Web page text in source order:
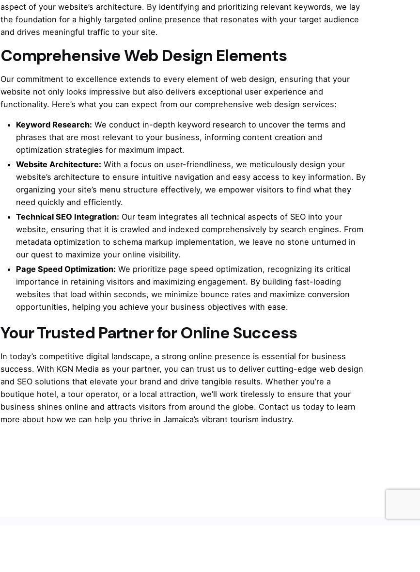
aspect of your website’s architecture. By identifying and prioritizing relevant keywords, we lay
the foundation for a highly targeted online presence that resonates with your target audience
and drives meaningful traffic to your site.
Comprehensive Web Design Elements
Our commitment to excellence extends to every element of web design, ensuring that your
website not only looks impressive but also delivers exceptional user experience and
functionality. Here’s what you can expect from our comprehensive web design services:
Keyword Research: We conduct in-depth keyword research to uncover the terms and
phrases that are most relevant to your business, informing content creation and
optimization strategies for maximum impact.
Website Architecture: With a focus on user-friendliness, we meticulously design your
website’s architecture to ensure intuitive navigation and easy access to key information. By
organizing your site’s menu structure effectively, we empower visitors to find what they
need quickly and efficiently.
Technical SEO Integration: Our team integrates all technical aspects of SEO into your
website, ensuring that it is crawled and indexed comprehensively by search engines. From
metadata optimization to schema markup implementation, we leave no stone unturned in
our quest to maximize your online visibility.
Page Speed Optimization: We prioritize page speed optimization, recognizing its critical
importance in retaining visitors and maximizing engagement. By building fast-loading
websites that load within seconds, we minimize bounce rates and maximize conversion
opportunities, helping you achieve your business objectives with ease.
Your Trusted Partner for Online Success
In today’s competitive digital landscape, a strong online presence is essential for business
success. With KGN Media as your partner, you can trust us to deliver cutting-edge web design
and SEO solutions that elevate your brand and drive tangible results. Whether you’re a
boutique hotel, a tour operator, or a local attraction, we’ll work tirelessly to ensure that your
business shines online and attracts visitors from around the globe. Contact us today to learn
more about how we can help you thrive in Jamaica’s vibrant tourism industry.